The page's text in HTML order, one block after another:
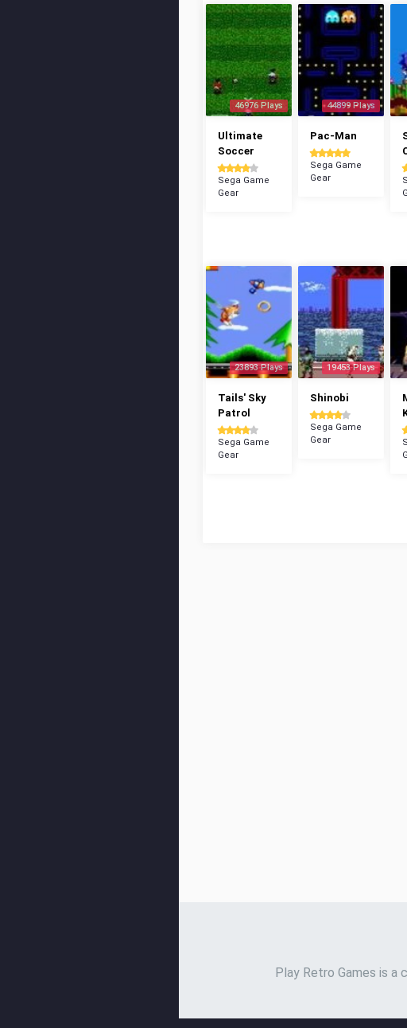
46976 Plays
Ultimate
Soccer
Sega Game
Gear
44899 Plays
Pac-Man
Sega Game
Gear
23893 Plays
Tails' Sky
Patrol
Sega Game
Gear
19453 Plays
Shinobi
Sega Game
Gear
Play Retro Games is a